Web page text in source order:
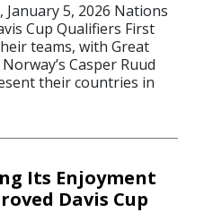
January 5, 2026 Nations
Cup Qualifiers First
teams, with Great
Casper Ruud
their countries in
Its Enjoyment
Davis Cup